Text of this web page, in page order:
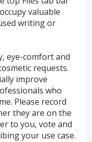
valuable
writing or
eye-comfort and
requests.
improve
who
Please record
they are on the
to you, vote and
your use case.